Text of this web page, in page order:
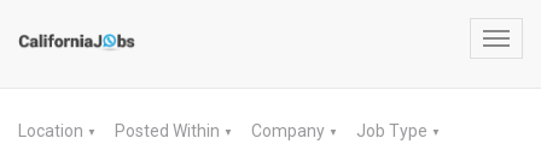
Location ▼ Posted Within ▼ Company ▼ Job Type ▼